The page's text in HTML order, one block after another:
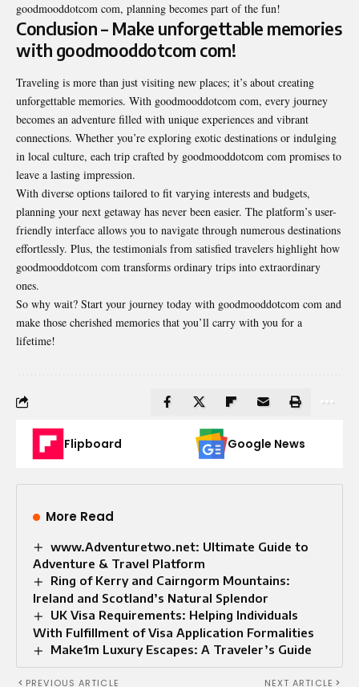
goodmooddotcom com, planning becomes part of the fun!
Conclusion – Make unforgettable memories
with goodmooddotcom com!
Traveling is more than just visiting new places; it’s about creating
unforgettable memories. With goodmooddotcom com, every journey
becomes an adventure filled with unique experiences and vibrant
connections. Whether you’re exploring exotic destinations or indulging
in local culture, each trip crafted by goodmooddotcom com promises to
leave a lasting impression.
With diverse options tailored to fit varying interests and budgets,
planning your next getaway has never been easier. The platform’s user-
friendly interface allows you to navigate through numerous destinations
effortlessly. Plus, the testimonials from satisfied travelers highlight how
goodmooddotcom com transforms ordinary trips into extraordinary
ones.
So why wait? Start your journey today with goodmooddotcom com and
make those cherished memories that you’ll carry with you for a
lifetime!
Flipboard Google News
More Read
www.Adventuretwo.net: Ultimate Guide to
Adventure & Travel Platform
Ring of Kerry and Cairngorm Mountains:
Ireland and Scotland’s Natural Splendor
UK Visa Requirements: Helping Individuals
With Fulfillment of Visa Application Formalities
Make1m Luxury Escapes: A Traveler’s Guide
PREVIOUS ARTICLE NEXT ARTICLE